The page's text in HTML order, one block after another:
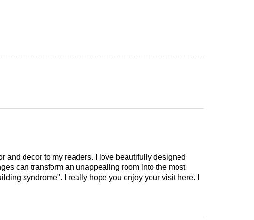
and decor to my readers. I love beautifully designed
can transform an unappealing room into the most
syndrome". I really hope you enjoy your visit here. I